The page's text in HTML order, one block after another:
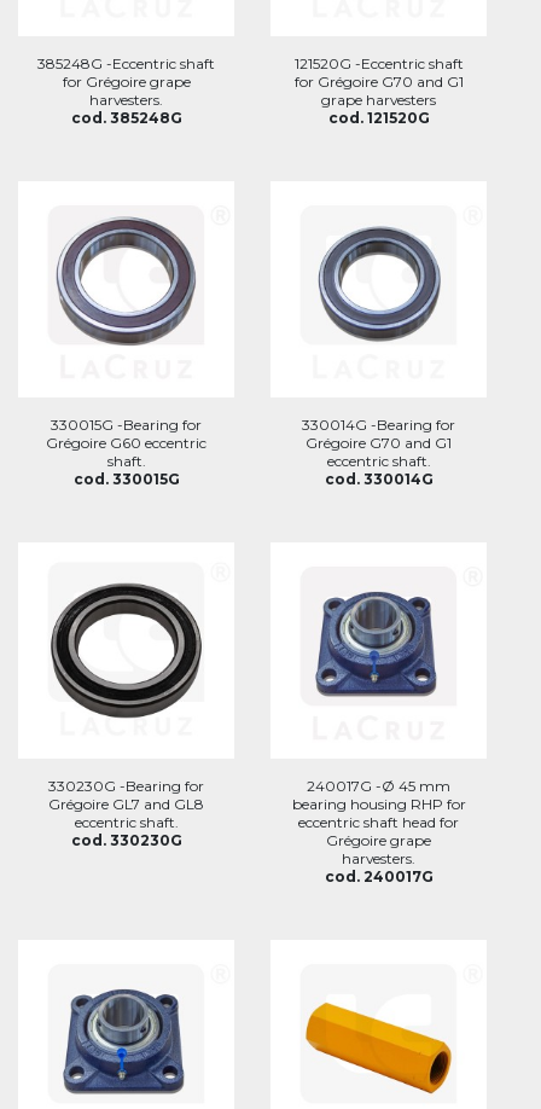
385248G -Eccentric shaft
for Grégoire grape
harvesters.
cod. 385248G
121520G -Eccentric shaft
for Grégoire G70 and G1
grape harvesters
cod. 121520G
330015G -Bearing for
Grégoire G60 eccentric
shaft.
cod. 330015G
330014G -Bearing for
Grégoire G70 and G1
eccentric shaft.
cod. 330014G
330230G -Bearing for
Grégoire GL7 and GL8
eccentric shaft.
cod. 330230G
240017G -Ø 45 mm
bearing housing RHP for
eccentric shaft head for
Grégoire grape
harvesters.
cod. 240017G